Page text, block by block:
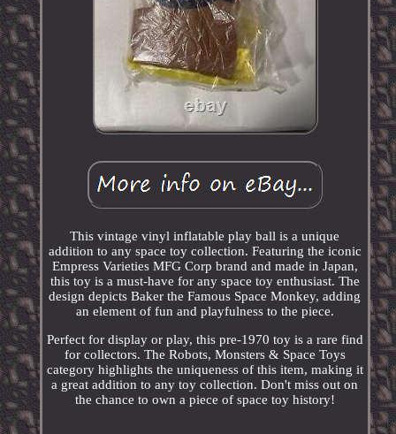
This vintage vinyl inflatable play ball is a unique
addition to any space toy collection. Featuring the iconic
Empress Varieties MFG Corp brand and made in Japan,
this toy is a must-have for any space toy enthusiast. The
design depicts Baker the Famous Space Monkey, adding
an element of fun and playfulness to the piece.
Perfect for display or play, this pre-1970 toy is a rare find
for collectors. The Robots, Monsters & Space Toys
category highlights the uniqueness of this item, making it
a great addition to any toy collection. Don't miss out on
the chance to own a piece of space toy history!